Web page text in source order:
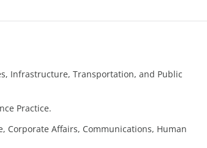
Infrastructure, Transportation, and Public
Practice.
Corporate Affairs, Communications, Human